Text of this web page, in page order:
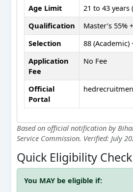
Age Limit
21 to 43 years
Qualification
Master’s 55%
Selection
88 (Academic)
Application
Fee
No Fee
Official
Portal
Based on official notification by
Service Commission. Verified: July
Quick Eligibility Check
You MAY be eligible if: